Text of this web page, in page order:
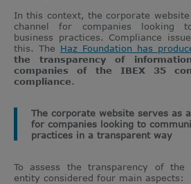
In this context, the corporate
channel for companies looking
business practices. Compliance
this. The Haz Foundation has
the transparency of
companies of the IBEX 35
compliance.
The corporate website serves as
for companies looking to
practices in a transparent way
To assess the transparency of the
entity considered four main aspects: